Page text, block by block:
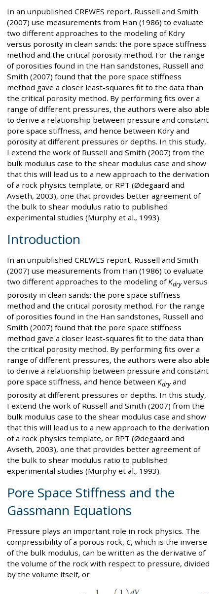
In an unpublished CREWES report, Russell and Smith
(2007) use measurements from Han (1986) to evaluate
two different approaches to the modeling of Kdry
versus porosity in clean sands: the pore space stiffness
method and the critical porosity method. For the range
of porosities found in the Han sandstones, Russell and
Smith (2007) found that the pore space stiffness
method gave a closer least-squares fit to the data than
the critical porosity method. By performing fits over a
range of different pressures, the authors were also able
to derive a relationship between pressure and constant
pore space stiffness, and hence between Kdry and
porosity at different pressures or depths. In this study,
I extend the work of Russell and Smith (2007) from the
bulk modulus case to the shear modulus case and show
that this will lead us to a new approach to the derivation
of a rock physics template, or RPT (Ødegaard and
Avseth, 2003), one that provides better agreement of
the bulk to shear modulus ratio to published
experimental studies (Murphy et al., 1993).
Introduction
In an unpublished CREWES report, Russell and Smith
(2007) use measurements from Han (1986) to evaluate
two different approaches to the modeling ofKdryversus
porosity in clean sands: the pore space stiffness
method and the critical porosity method. For the range
of porosities found in the Han sandstones, Russell and
Smith (2007) found that the pore space stiffness
method gave a closer least-squares fit to the data than
the critical porosity method. By performing fits over a
range of different pressures, the authors were also able
to derive a relationship between pressure and constant
pore space stiffness, and hence between Kdryand
porosity at different pressures or depths. In this study,
I extend the work of Russell and Smith (2007) from the
bulk modulus case to the shear modulus case and show
that this will lead us to a new approach to the derivation
of a rock physics template, or RPT (Ødegaard and
Avseth, 2003), one that provides better agreement of
the bulk to shear modulus ratio to published
experimental studies (Murphy et al., 1993).
Pore Space Stiffness and the
Gassmann Equations
Pressure plays an important role in rock physics. The
compressibility of a porous rock, C, which is the inverse
of the bulk modulus, can be written as the derivative of
the volume of the rock with respect to pressure, divided
by the volume itself, or